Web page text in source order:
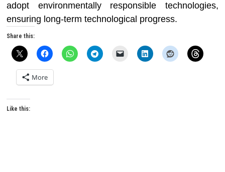
adopt environmentally responsible technologies,
ensuring long-term technological progress.
Share this:
More
Like this: